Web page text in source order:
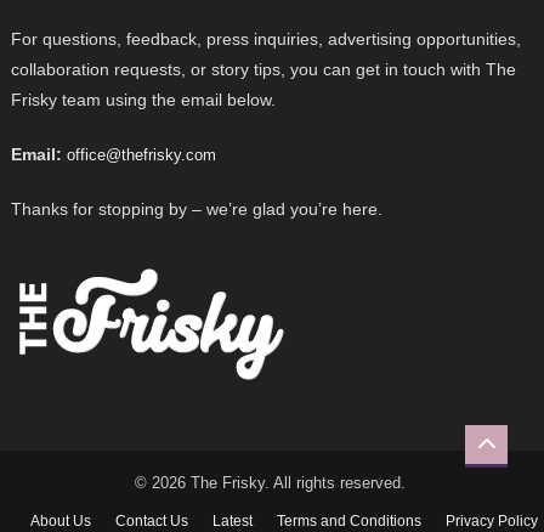
For questions, feedback, press inquiries, advertising opportunities,
collaboration requests, or story tips, you can get in touch with The
Frisky team using the email below.
Email: office@thefrisky.com
Thanks for stopping by – we’re glad you’re here.
© 2026 The Frisky. All rights reserved.
About Us Contact Us Latest Terms and Conditions Privacy Policy